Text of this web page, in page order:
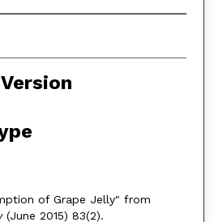
of Grape Jelly" from
(June 2015) 83(2).